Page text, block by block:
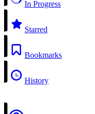
In Progress
Starred
Bookmarks
History